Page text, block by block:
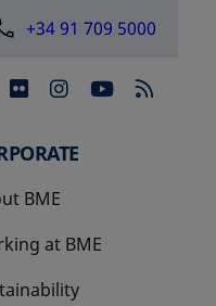
+34 91 709 5000
opens in a new tab
opens in a
opens in a
opens
BME
at BME